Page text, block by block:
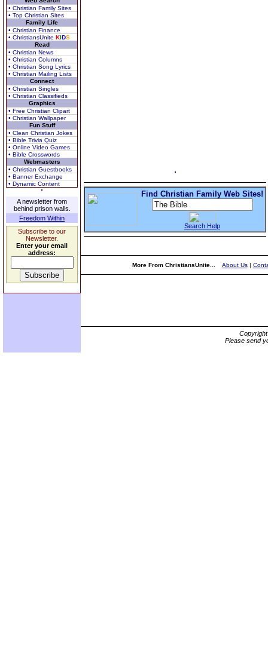
• Christian Family Sites
• Top Christian Sites
Family Life
• Christian Finance
• ChristiansUnite KIDS
Read
• Christian News
• Christian Columns
• Christian Song Lyrics
• Christian Mailing Lists
Connect
• Christian Singles
• Christian Classifieds
Graphics
• Free Christian Clipart
• Christian Wallpaper
Fun Stuff
• Clean Christian Jokes
• Bible Trivia Quiz
• Online Video Games
• Bible Crosswords
Webmasters
• Christian Guestbooks
• Banner Exchange
• Dynamic Content
A newsletter from
behind prison walls.
Freedom Within
Subscribe to our
Newsletter.
Enter your email
address:
Find Christian Family Web Sites!
Search Help
More From ChristiansUnite... About Us|
Please send